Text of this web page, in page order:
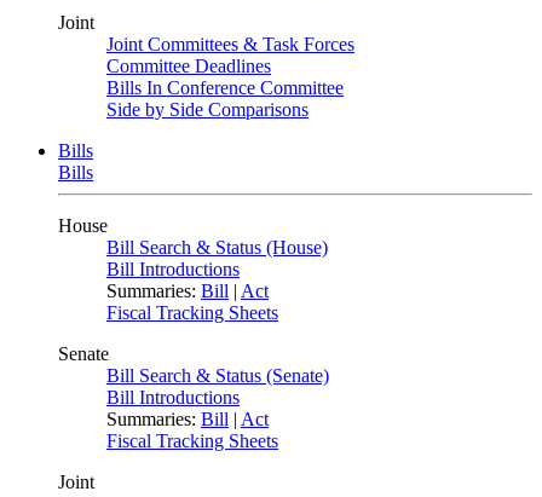
Joint
Joint Committees & Task Forces
Committee Deadlines
Bills In Conference Committee
Side by Side Comparisons
Bills
Bills
House
Bill Search & Status (House)
Bill Introductions
Summaries: Bill | Act
Fiscal Tracking Sheets
Senate
Bill Search & Status (Senate)
Bill Introductions
Summaries: Bill | Act
Fiscal Tracking Sheets
Joint